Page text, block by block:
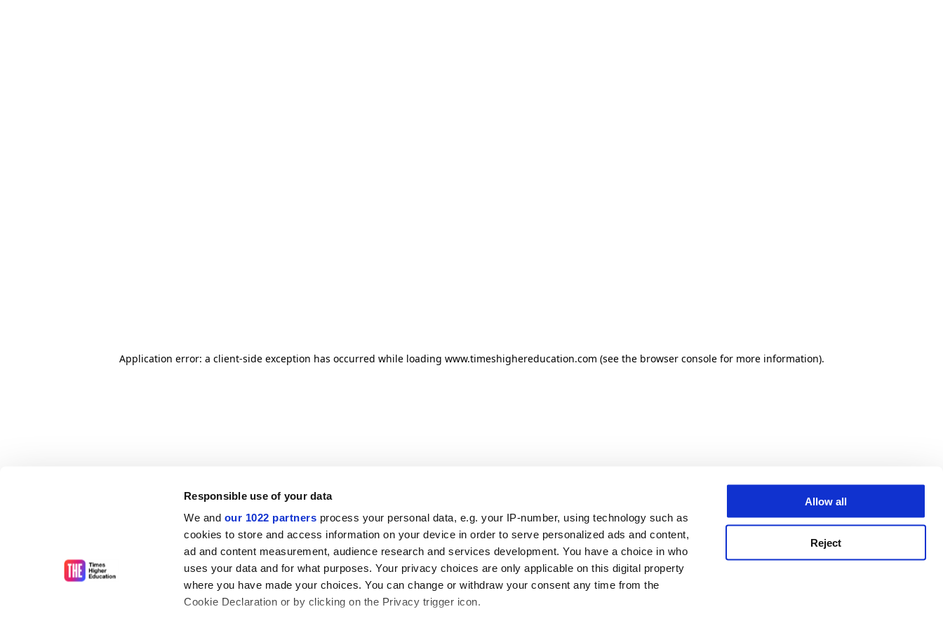
Responsible use of your data
We and our 1022 partners process your personal data, e.g. your IP-number, using technology such as
cookies to store and access information on your device in order to serve personalized ads and content,
ad and content measurement, audience research and services development. You have a choice in who
uses your data and for what purposes. Your privacy choices are only applicable on this digital property
where you have made your choices. You can change or withdraw your consent any time from the
Cookie Declaration or by clicking on the Privacy trigger icon.
Allow all
Reject
Application error: a client-side exception has occurred while loading www.timeshighereducation.com (see the browser console for more information).